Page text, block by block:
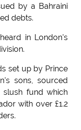
by a Bahraini
debts.
in London's
set up by Prince
sons, sourced
fund which
with over £1.2